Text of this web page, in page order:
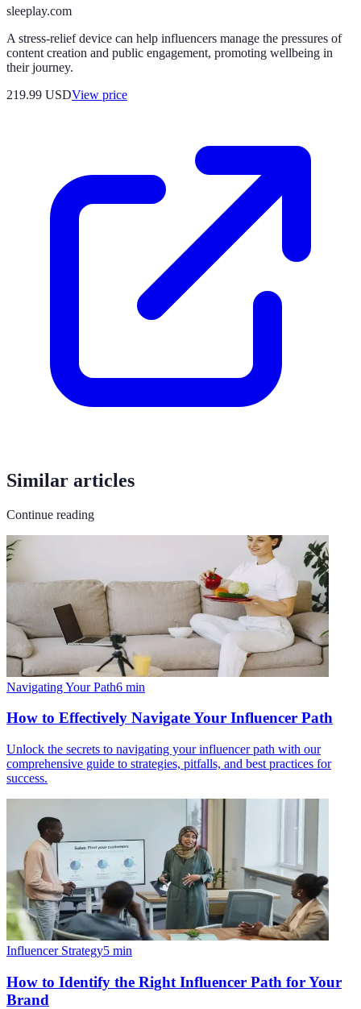
sleeplay.com
A stress-relief device can help influencers manage the pressures of
content creation and public engagement, promoting wellbeing in
their journey.
219.99 USDView price
Similar articles
Continue reading
Navigating Your Path6 min
How to Effectively Navigate Your Influencer Path
Unlock the secrets to navigating your influencer path with our
comprehensive guide to strategies, pitfalls, and best practices for
success.
Influencer Strategy5 min
How to Identify the Right Influencer Path for Your
Brand